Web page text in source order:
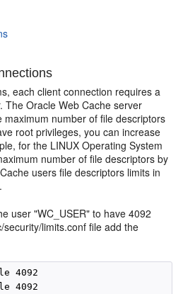
each client connection requires a
The Oracle Web Cache server
maximum number of file descriptors
root privileges, you can increase
for the LINUX Operating System
number of file descriptors by
users file descriptors limits in
user "WC_USER" to have 4092
limits.conf file add the
4092